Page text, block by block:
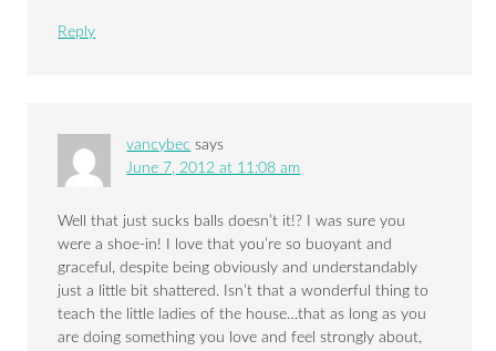
Reply
vancybec says
June 7, 2012 at 11:08 am
Well that just sucks balls doesn’t it!? I was sure you
were a shoe-in! I love that you’re so buoyant and
graceful, despite being obviously and understandably
just a little bit shattered. Isn’t that a wonderful thing to
teach the little ladies of the house…that as long as you
are doing something you love and feel strongly about,